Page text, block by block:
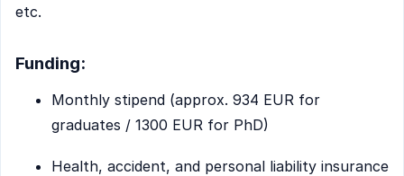
etc.
Funding:
Monthly stipend (approx. 934 EUR for
graduates / 1300 EUR for PhD)
Health, accident, and personal liability insurance